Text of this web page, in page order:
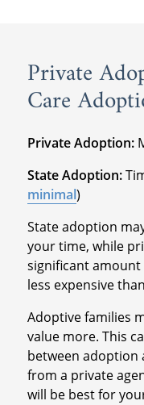
Private
Care
Private Adoption:
State Adoption:
minimal)
State adoption
your time, while
significant amount
less expensive
Adoptive families
value more. This
between adoption
from a private
will be best for